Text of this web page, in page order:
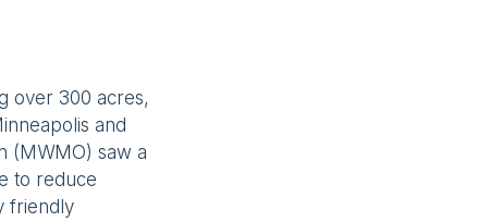
over 300 acres,
and
(MWMO) saw a
to reduce
friendly